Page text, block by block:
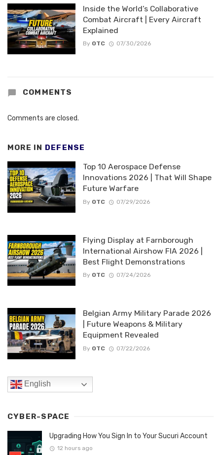
Inside the World’s Collaborative
Combat Aircraft | Every Aircraft
Explained
By OTC 07/30/2026
COMMENTS
Comments are closed.
MORE IN DEFENSE
Top 10 Aerospace Defense
Innovations 2026 | That Will Shape
Future Warfare
By OTC 07/29/2026
Flying Display at Farnborough
International Airshow FIA 2026 |
Best Flight Demonstrations
By OTC 07/24/2026
Belgian Army Military Parade 2026
| Future Weapons & Military
Equipment Revealed
By OTC 07/22/2026
English
CYBER-SPACE
Upgrading How You Sign In to Your Sucuri Account
12 hours ago